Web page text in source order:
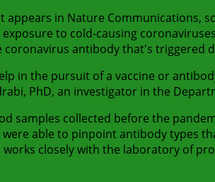
appears in Nature Communications,
to cold-causing
coronavirus antibody that's triggered
in the pursuit of a vaccine or
PhD, an investigator in the
samples collected before the
were able to pinpoint antibody types
works closely with the laboratory of